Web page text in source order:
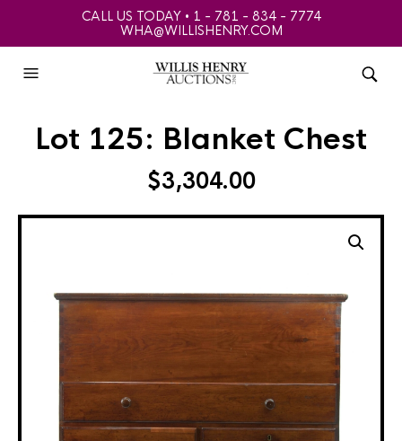
CALL US TODAY • 1 - 781 - 834 - 7774
WHA@WILLISHENRY.COM
Lot 125: Blanket Chest
$3,304.00